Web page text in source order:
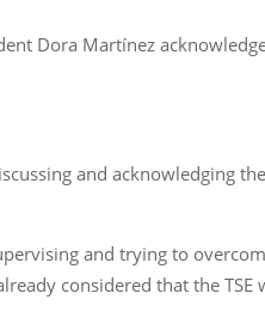
Dora Martínez
and acknowledging
and trying to
considered that the TSE